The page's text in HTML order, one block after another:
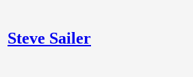
Steve Sailer